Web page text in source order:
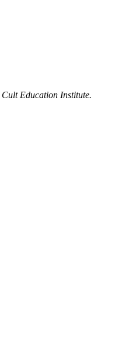
Cult Education Institute.